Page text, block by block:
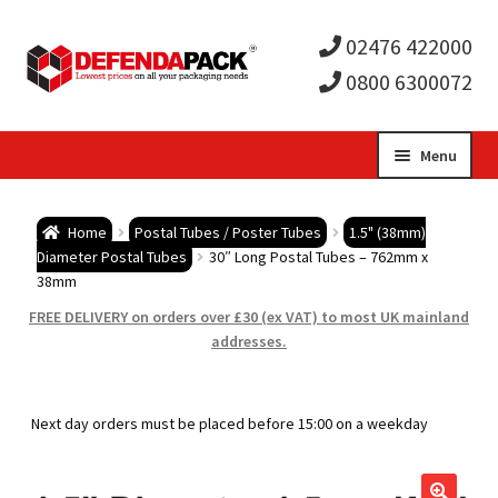
02476 422000
0800 6300072
Menu
child
Postal Boxes and Cartons
child
Vinyl Record Mailers
child
Home Postal Tubes / Poster Tubes
1.5" (38mm)
Diameter Postal Tubes
30″ Long Postal Tubes – 762mm x
38mm
FREE DELIVERY on orders over £30 (ex VAT) to most UK mainland
addresses.
Next day orders must be placed before 15:00 on a weekday